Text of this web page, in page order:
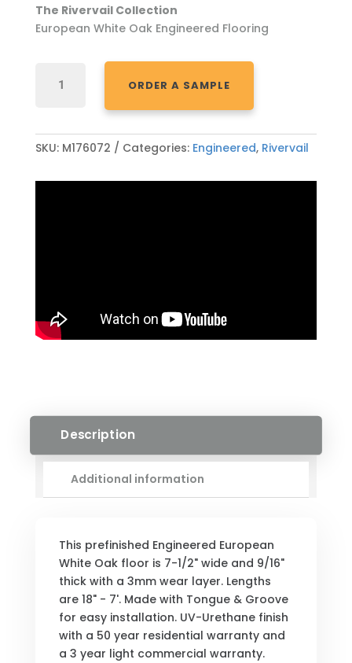
The Rivervail Collection
European White Oak Engineered Flooring
9/16"
1/2"
ENGINEERED
ORDER A SAMPLE
SKU: M176072 Categories: Engineered, Rivervail
Description
Additional information
This prefinished Engineered European
White Oak floor is 7-1/2" wide and 9/16"
thick with a 3mm wear layer. Lengths
are 18" - 7'. Made with Tongue & Groove
for easy installation. UV-Urethane finish
with a 50 year residential warranty and
a 3 year light commercial warranty.